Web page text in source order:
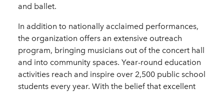
and ballet.
In addition to nationally acclaimed performances,
the organization offers an extensive outreach
program, bringing musicians out of the concert hall
and into community spaces. Year-round education
activities reach and inspire over 2,500 public school
students every year. With the belief that excellent